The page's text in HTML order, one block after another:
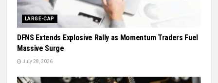
LARGE-CAP
DFNS Extends Explosive Rally as Momentum Traders Fuel
Massive Surge
July 28, 2026